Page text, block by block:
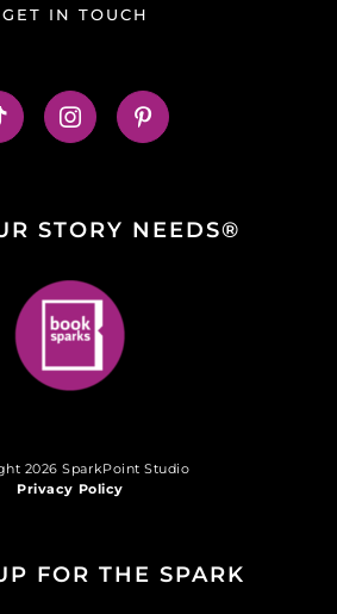
GET IN TOUCH
STORY NEEDS®
2026 SparkPoint Studio
Privacy Policy
FOR THE SPARK